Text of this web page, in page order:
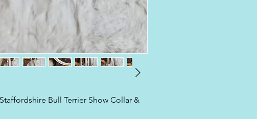
Bull Terrier Show Collar &